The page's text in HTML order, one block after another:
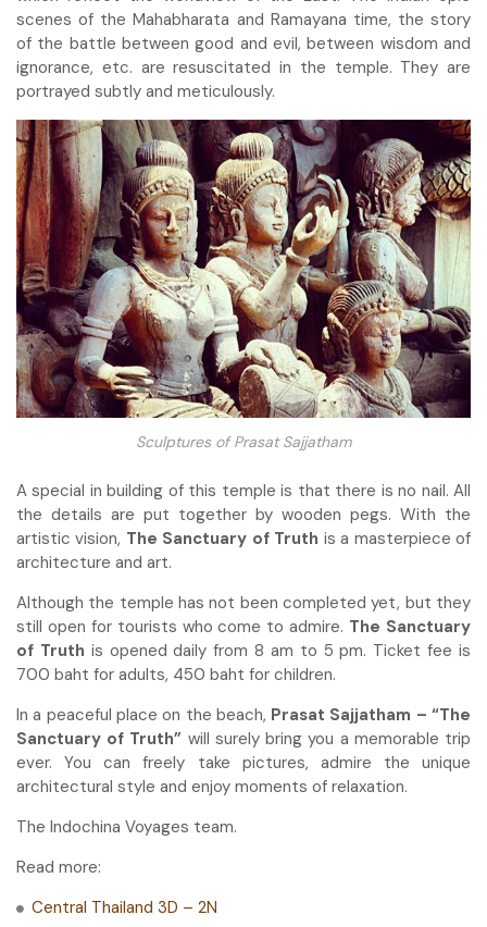
scenes of the Mahabharata and Ramayana time, the story
of the battle between good and evil, between wisdom and
ignorance, etc. are resuscitated in the temple. They are
portrayed subtly and meticulously.
Sculptures of Prasat Sajjatham
A special in building of this temple is that there is no nail. All
the details are put together by wooden pegs. With the
artistic vision, The Sanctuary of Truth is a masterpiece of
architecture and art.
Although the temple has not been completed yet, but they
still open for tourists who come to admire. The Sanctuary
of Truth is opened daily from 8 am to 5 pm. Ticket fee is
700 baht for adults, 450 baht for children.
In a peaceful place on the beach, Prasat Sajjatham – “The
Sanctuary of Truth” will surely bring you a memorable trip
ever. You can freely take pictures, admire the unique
architectural style and enjoy moments of relaxation.
The Indochina Voyages team.
Read more:
Central Thailand 3D – 2N